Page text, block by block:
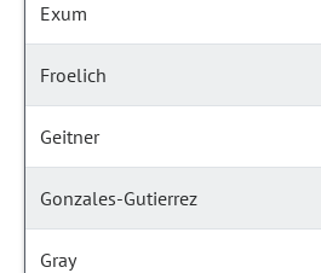
Exum
Froelich
Geitner
Gonzales-Gutierrez
Gray